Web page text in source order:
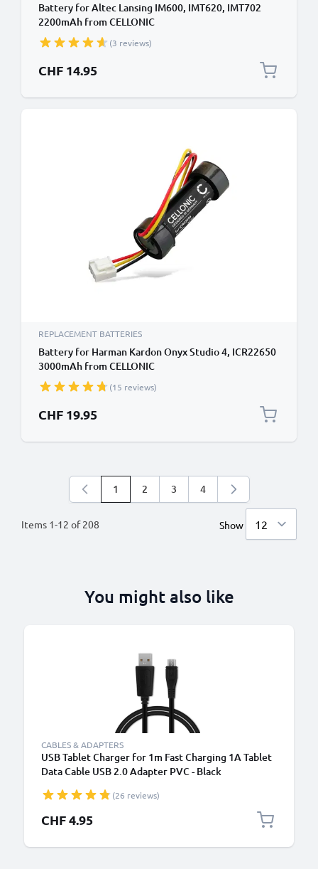
Battery for Altec Lansing IM600, IMT620, IMT702
2200mAh from CELLONIC
(3 reviews)
CHF 14.95
REPLACEMENT BATTERIES
Battery for Harman Kardon Onyx Studio 4, ICR22650
3000mAh from CELLONIC
(15 reviews)
CHF 19.95
Items 1-12 of208
You're currently reading page
1 Page
2 Page
3 Page
4
Show
You might also like
CABLES & ADAPTERS
USB Tablet Charger for 1m Fast Charging 1A Tablet
Data Cable USB 2.0 Adapter PVC - Black
(26 reviews)
CHF 4.95